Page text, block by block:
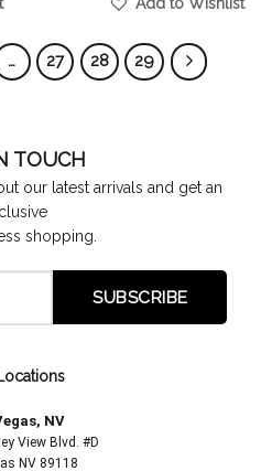
… 27 28 29
TOUCH
our latest arrivals and get an
shopping.
NV
View Blvd. #D
NV 89118